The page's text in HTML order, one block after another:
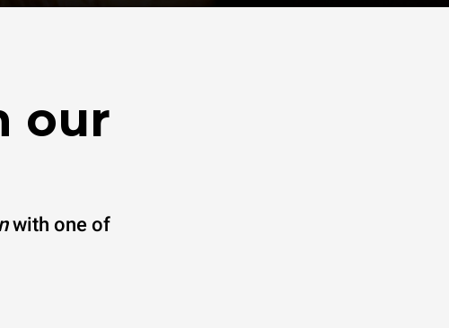
our
with one of